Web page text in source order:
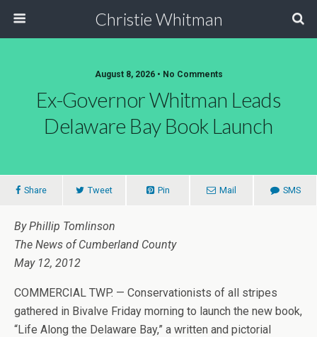
Christie Whitman
August 8, 2026 • No Comments
Ex-Governor Whitman Leads
Delaware Bay Book Launch
Share Tweet Pin Mail SMS
By Phillip Tomlinson
The News of Cumberland County
May 12, 2012
COMMERCIAL TWP. — Conservationists of all stripes
gathered in Bivalve Friday morning to launch the new book,
“Life Along the Delaware Bay,” a written and pictorial